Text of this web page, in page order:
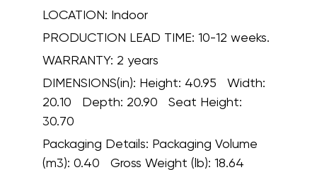
LOCATION: Indoor
PRODUCTION LEAD TIME: 10-12 weeks.
WARRANTY: 2 years
DIMENSIONS(in): Height: 40.95 Width:
20.10 Depth: 20.90 Seat Height:
30.70
Packaging Details: Packaging Volume
(m3): 0.40 Gross Weight (lb): 18.64